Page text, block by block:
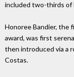
included two-thirds of
Honoree Bandier, the
award, was first
then introduced via a
Costas.